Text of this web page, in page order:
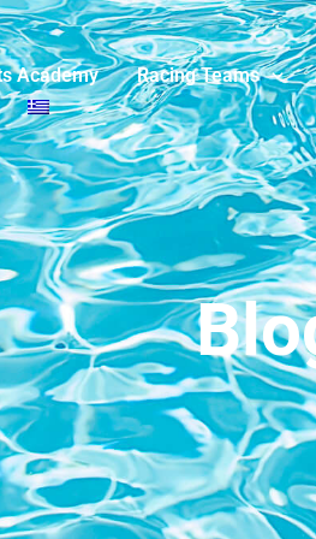
Academy Racing Teams